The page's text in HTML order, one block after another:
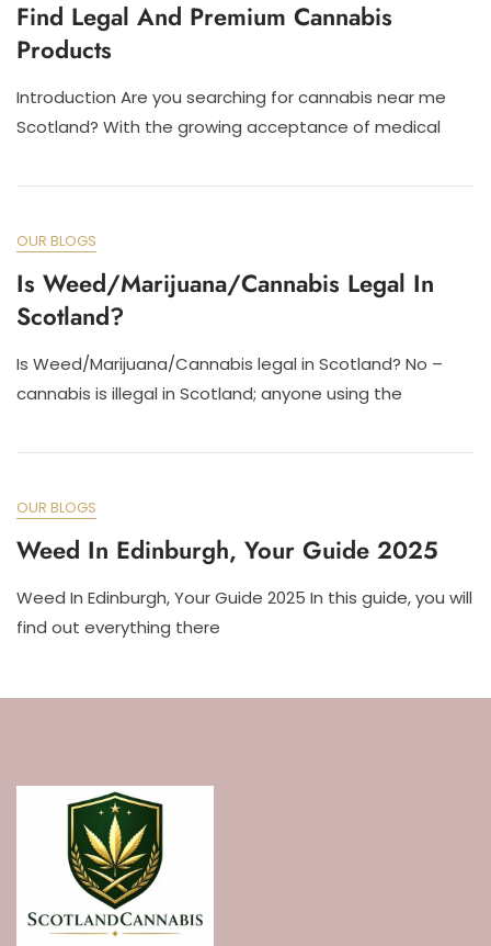
Find Legal And Premium Cannabis
Products
Introduction Are you searching for cannabis near me
Scotland? With the growing acceptance of medical
OUR BLOGS
Is Weed/Marijuana/Cannabis Legal In
Scotland?
Is Weed/Marijuana/Cannabis legal in Scotland? No –
cannabis is illegal in Scotland; anyone using the
OUR BLOGS
Weed In Edinburgh, Your Guide 2025
Weed In Edinburgh, Your Guide 2025 In this guide, you will
find out everything there